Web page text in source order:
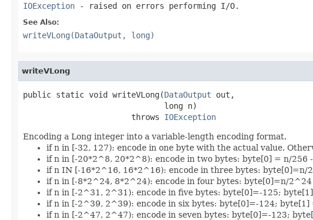
IOException - raised on errors performing I/O.
See Also:
writeVLong(DataOutput, long)
writeVLong
public static void writeVLong(DataOutput out,
                              long n)
                       throws
IOException
Encoding a Long integer into a variable-length encoding format.
if n in [-32, 127): encode in one byte with the actual value.
if n in [-20*2^8, 20*2^8): encode in two bytes: byte[0] = n/256
if n IN [-16*2^16, 16*2^16): encode in three bytes:
if n in [-8*2^24, 8*2^24): encode in four bytes: byte[0]=n/
if n in [-2^31, 2^31): encode in five bytes: byte[0]=-125;
if n in [-2^39, 2^39): encode in six bytes: byte[0]=-124;
if n in [-2^47, 2^47): encode in seven bytes: byte[0]=-123;